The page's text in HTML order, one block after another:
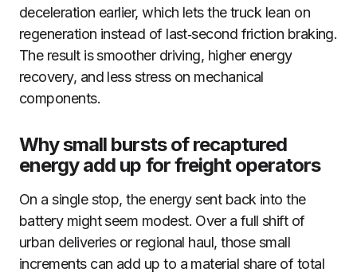
deceleration earlier, which lets the truck lean on
regeneration instead of last‑second friction braking.
The result is smoother driving, higher energy
recovery, and less stress on mechanical
components.
Why small bursts of recaptured
energy add up for freight operators
On a single stop, the energy sent back into the
battery might seem modest. Over a full shift of
urban deliveries or regional haul, those small
increments can add up to a material share of total